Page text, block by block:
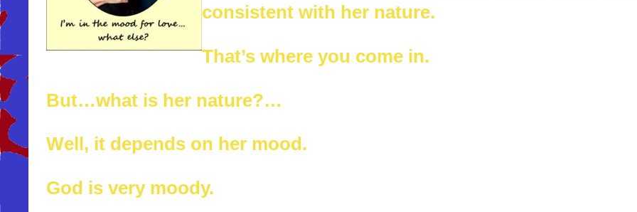
consistent with her nature.
That’s where you come in.
But…what is her nature?…
Well, it depends on her mood.
God is very moody.